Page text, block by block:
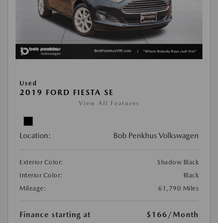
Used
2019 FORD FIESTA SE
View All Features
Location: Bob Penkhus Volkswagen
Exterior Color:
Shadow Black
Interior Color:
Black
Mileage:
61,790 Miles
Finance starting at $166 /Month